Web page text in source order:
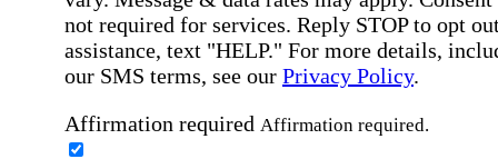
not required for services. Reply STOP to opt
assistance, text "HELP." For more details,
our SMS terms, see our Privacy Policy.
Affirmation required Affirmation required.